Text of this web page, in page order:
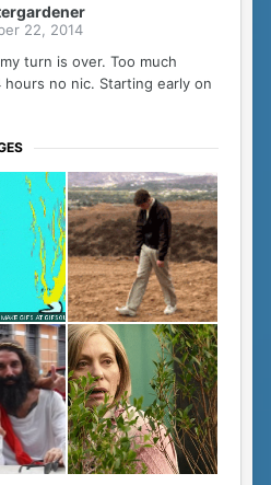
22, 2014
turn is over. Too much
no nic. Starting early on